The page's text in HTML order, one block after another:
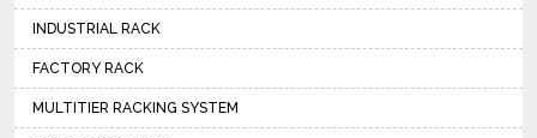
INDUSTRIAL RACK
FACTORY RACK
MULTITIER RACKING SYSTEM